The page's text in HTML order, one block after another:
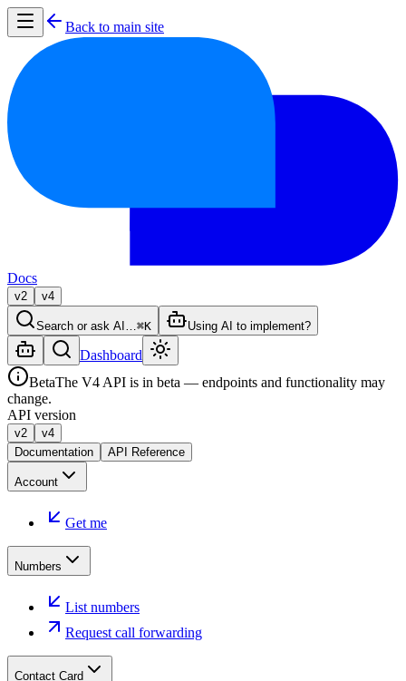
Back to main site
Docs
v2 v4
Search or ask AI… ⌘K Using AI to implement?
Dashboard
BetaThe V4 API is in beta — endpoints and functionality may
change.
API version
v2
v4
Documentation
API Reference
Account
Get me
Numbers
List numbers
Request call forwarding
Contact Card